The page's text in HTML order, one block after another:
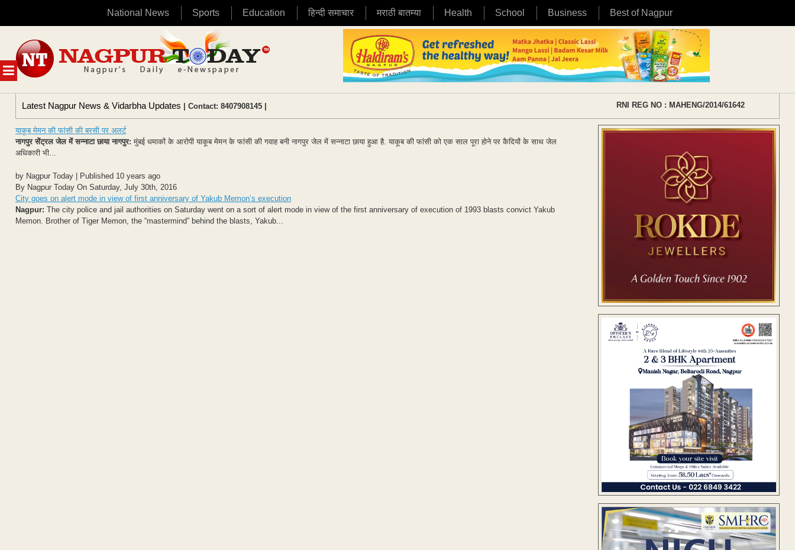
National News Sports Education हिन्दी समाचार मराठी बातम्या Health School Business Best of Nagpur
MENU
content
Latest Nagpur News & Vidarbha Updates | Contact: 8407908145 | RNI REG NO : MAHENG/2014/61642
याकूब मेमन की फांसी की बरसी पर अलर्ट
नागपुर सेंट्रल जेल में सन्नाटा छाया नागपुर: मुंबई धमाकों के आरोपी याकूब मेमन के फांसी की गवाह बनी नागपुर जेल में सन्नाटा छाया हुआ है. याकूब की फांसी को एक साल पूरा होने पर कैदियों के साथ जेल
अधिकारी भी...
by Nagpur Today | Published 10 years ago
By Nagpur Today On Saturday, July 30th, 2016
City goes on alert mode in view of first anniversary of Yakub Memon’s execution
Nagpur: The city police and jail authorities on Saturday went on a sort of alert mode in view of the first anniversary of execution of 1993 blasts convict Yakub
Memon. Brother of Tiger Memon, the “mastermind” behind the blasts, Yakub...